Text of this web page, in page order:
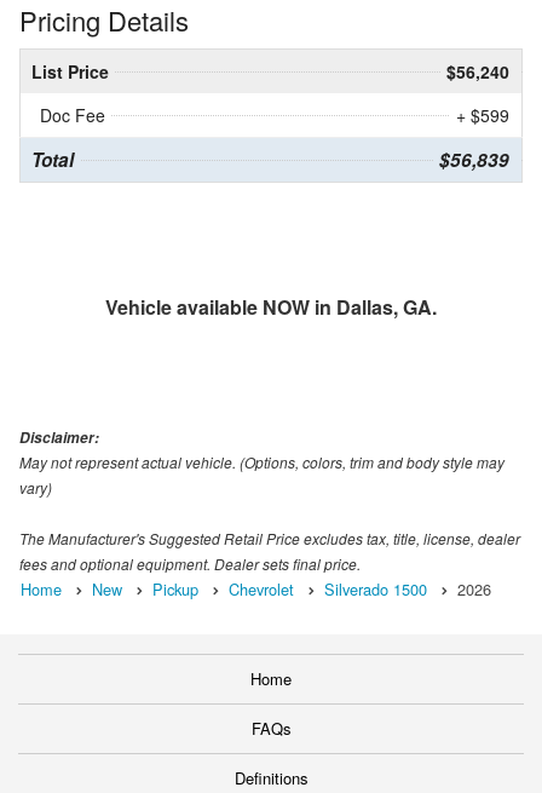
Pricing Details
List Price
$56,240
Doc Fee
+ $599
Total $56,839
Vehicle available NOW in Dallas, GA.
Disclaimer:
May not represent actual vehicle. (Options, colors, trim and body style may
vary)
The Manufacturer's Suggested Retail Price excludes tax, title, license, dealer
fees and optional equipment. Dealer sets final price.
Home New Pickup Chevrolet Silverado 1500 2026
Home
FAQs
Definitions